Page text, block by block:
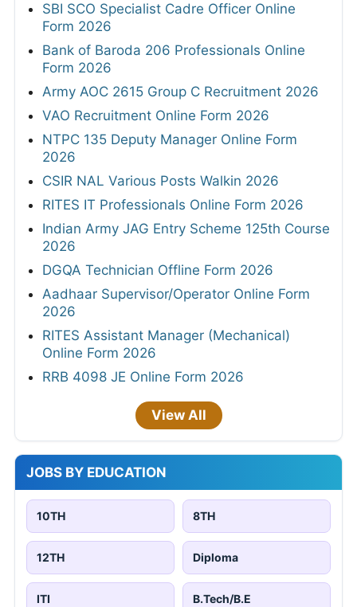
SBI SCO Specialist Cadre Officer Online
Form 2026
Bank of Baroda 206 Professionals Online
Form 2026
Army AOC 2615 Group C Recruitment 2026
VAO Recruitment Online Form 2026
NTPC 135 Deputy Manager Online Form
2026
CSIR NAL Various Posts Walkin 2026
RITES IT Professionals Online Form 2026
Indian Army JAG Entry Scheme 125th Course
2026
DGQA Technician Offline Form 2026
Aadhaar Supervisor/Operator Online Form
2026
RITES Assistant Manager (Mechanical)
Online Form 2026
RRB 4098 JE Online Form 2026
View All
JOBS BY EDUCATION
10TH 8TH
12TH Diploma
ITI B.Tech/B.E